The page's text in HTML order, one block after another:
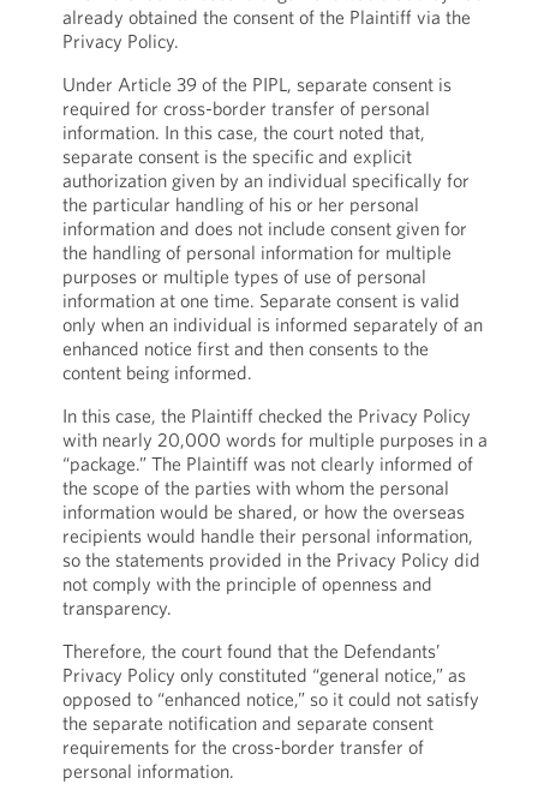
already obtained the consent of the Plaintiff via the
Privacy Policy.
Under Article 39 of the PIPL, separate consent is
required for cross-border transfer of personal
information. In this case, the court noted that,
separate consent is the specific and explicit
authorization given by an individual specifically for
the particular handling of his or her personal
information and does not include consent given for
the handling of personal information for multiple
purposes or multiple types of use of personal
information at one time. Separate consent is valid
only when an individual is informed separately of an
enhanced notice first and then consents to the
content being informed.
In this case, the Plaintiff checked the Privacy Policy
with nearly 20,000 words for multiple purposes in a
“package.” The Plaintiff was not clearly informed of
the scope of the parties with whom the personal
information would be shared, or how the overseas
recipients would handle their personal information,
so the statements provided in the Privacy Policy did
not comply with the principle of openness and
transparency.
Therefore, the court found that the Defendants’
Privacy Policy only constituted “general notice,” as
opposed to “enhanced notice,” so it could not satisfy
the separate notification and separate consent
requirements for the cross-border transfer of
personal information.